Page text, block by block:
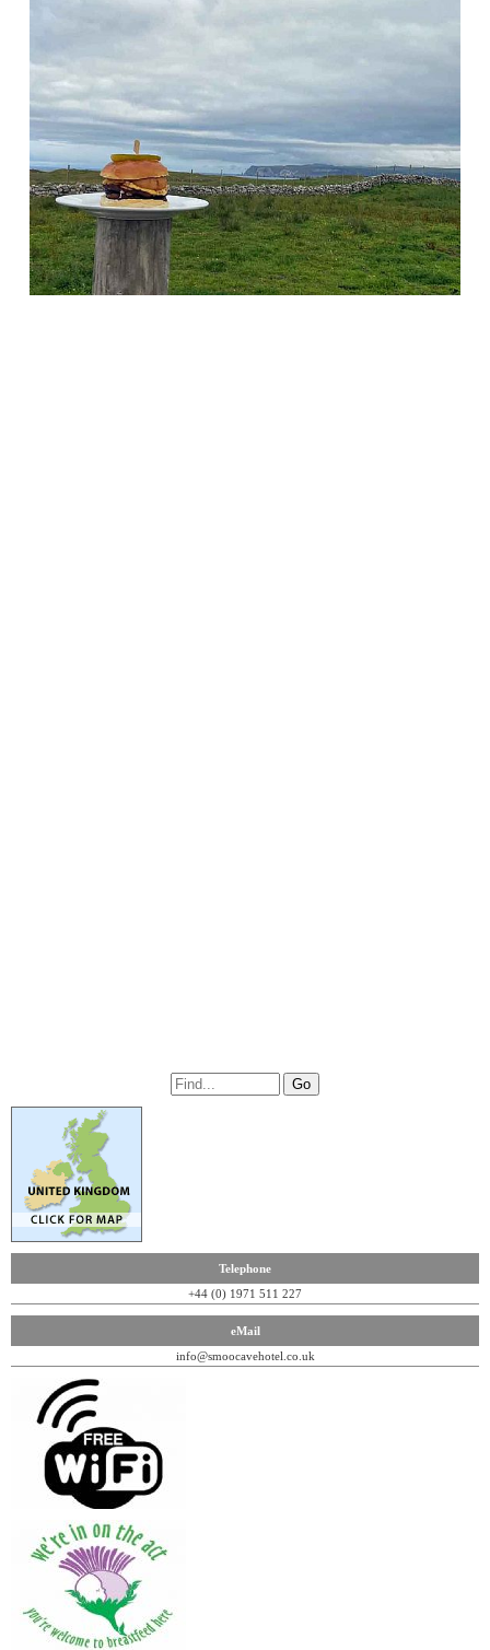
Telephone
+44 (0) 1971 511 227
eMail
info@smoocavehotel.co.uk